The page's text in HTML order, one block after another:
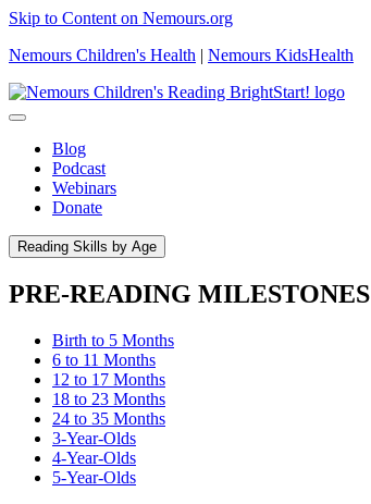
Skip to Content on Nemours.org
Nemours Children's Health | Nemours KidsHealth
Blog
Podcast
Webinars
Donate
Reading Skills by Age
PRE-READING MILESTONES
Birth to 5 Months
6 to 11 Months
12 to 17 Months
18 to 23 Months
24 to 35 Months
3-Year-Olds
4-Year-Olds
5-Year-Olds